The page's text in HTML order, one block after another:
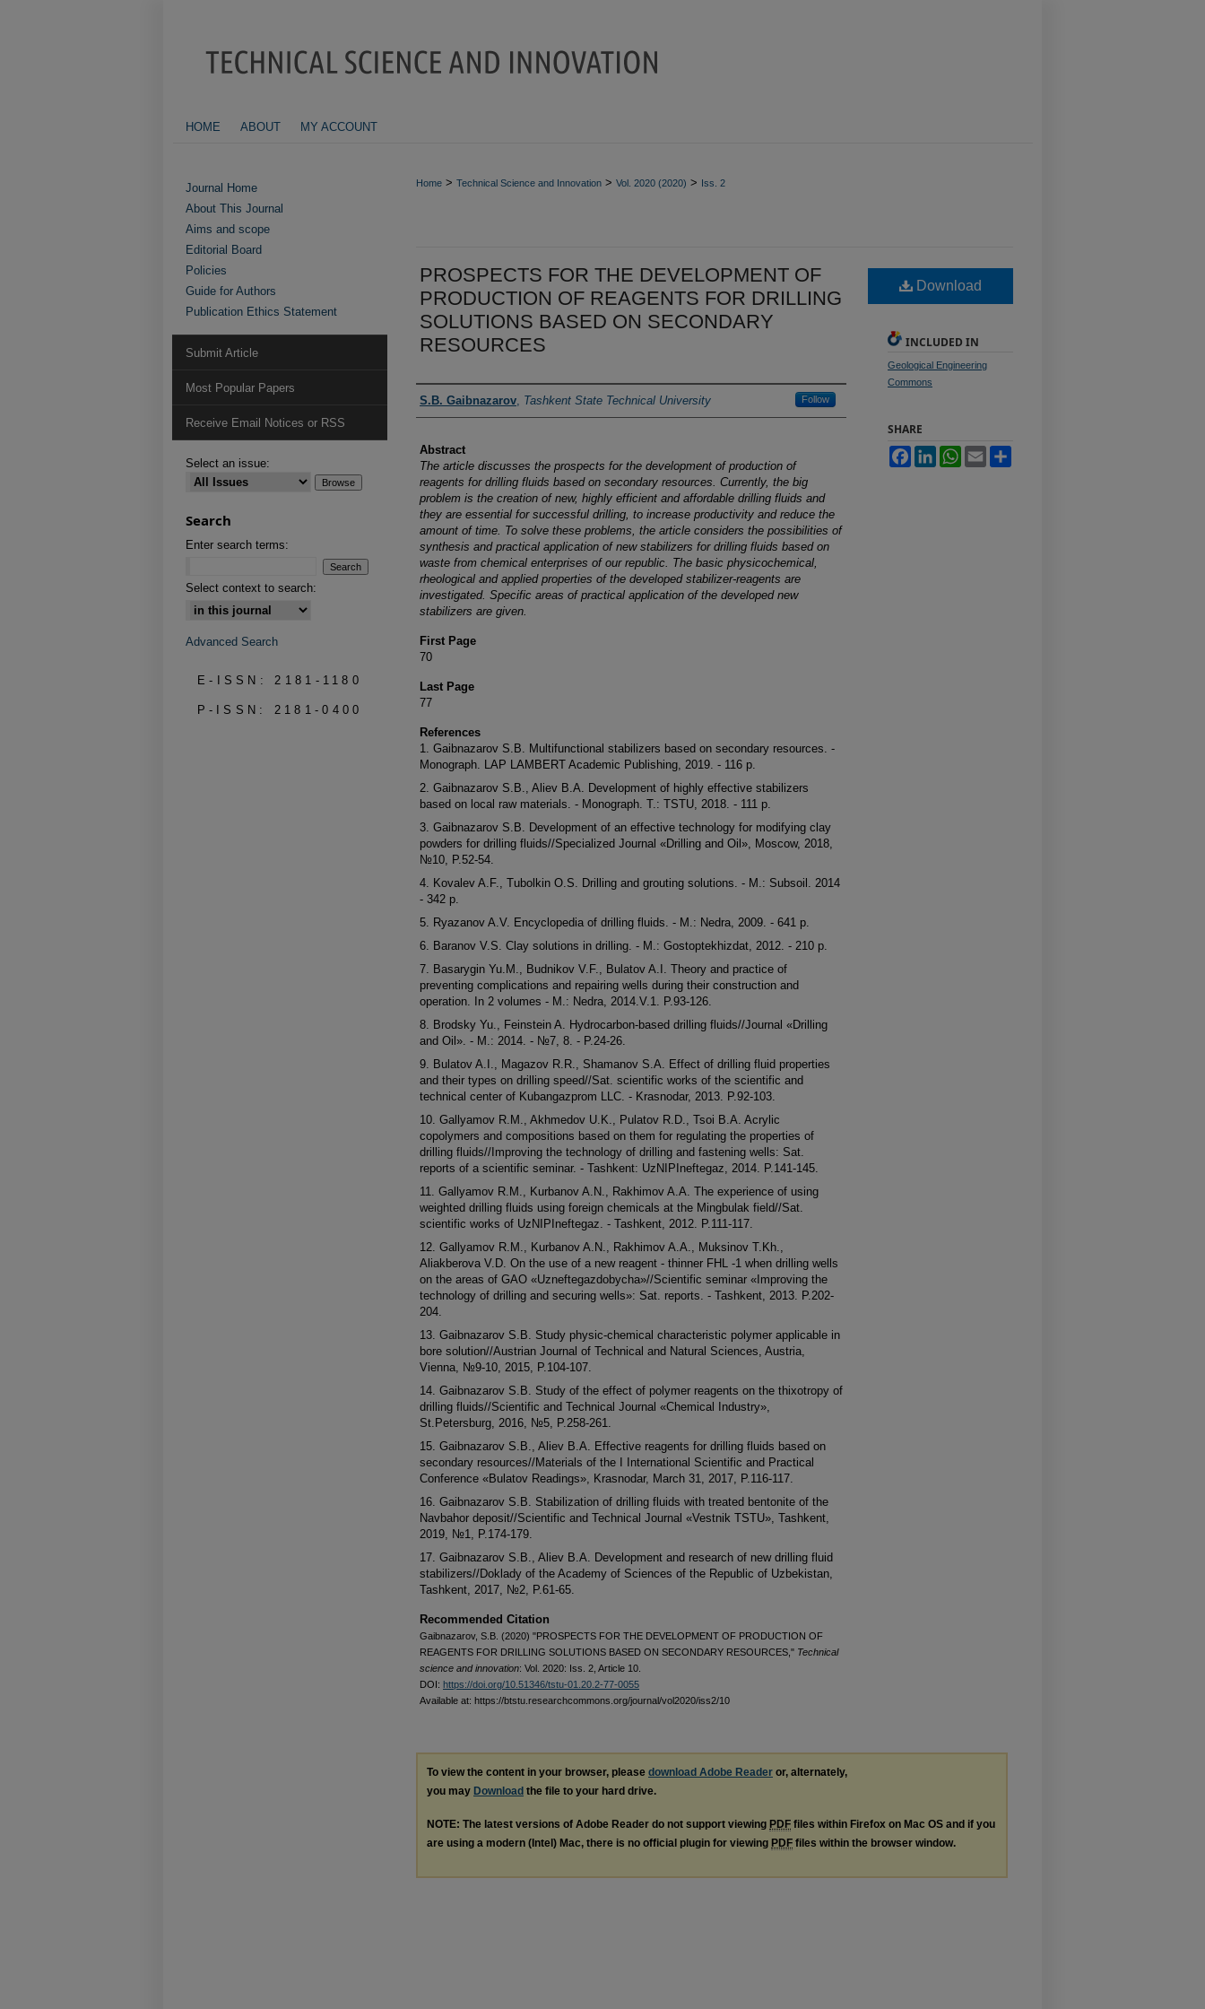
HOME ABOUT MY ACCOUNT
Home > Technical Science and Innovation > Vol. 2020 (2020) > Iss. 2
PROSPECTS FOR THE DEVELOPMENT OF
PRODUCTION OF REAGENTS FOR DRILLING
SOLUTIONS BASED ON SECONDARY
RESOURCES
Authors
S.B. Gaibnazarov, Tashkent State Technical University Follow
Abstract
The article discusses the prospects for the development of production of
reagents for drilling fluids based on secondary resources. Currently, the big
problem is the creation of new, highly efficient and affordable drilling fluids and
they are essential for successful drilling, to increase productivity and reduce the
amount of time. To solve these problems, the article considers the possibilities of
synthesis and practical application of new stabilizers for drilling fluids based on
waste from chemical enterprises of our republic. The basic physicochemical,
rheological and applied properties of the developed stabilizer-reagents are
investigated. Specific areas of practical application of the developed new
stabilizers are given.
First Page
70
Last Page
77
References
1. Gaibnazarov S.B. Multifunctional stabilizers based on secondary resources. -
Monograph. LAP LAMBERT Academic Publishing, 2019. - 116 p.
2. Gaibnazarov S.B., Aliev B.A. Development of highly effective stabilizers
based on local raw materials. - Monograph. T.: TSTU, 2018. - 111 p.
3. Gaibnazarov S.B. Development of an effective technology for modifying clay
powders for drilling fluids//Specialized Journal «Drilling and Oil», Moscow, 2018,
№10, P.52-54.
4. Kovalev A.F., Tubolkin O.S. Drilling and grouting solutions. - M.: Subsoil. 2014
- 342 p.
5. Ryazanov A.V. Encyclopedia of drilling fluids. - M.: Nedra, 2009. - 641 p.
6. Baranov V.S. Clay solutions in drilling. - M.: Gostoptekhizdat, 2012. - 210 p.
7. Basarygin Yu.M., Budnikov V.F., Bulatov A.I. Theory and practice of
preventing complications and repairing wells during their construction and
operation. In 2 volumes - M.: Nedra, 2014.V.1. P.93-126.
8. Brodsky Yu., Feinstein A. Hydrocarbon-based drilling fluids//Journal «Drilling
and Oil». - M.: 2014. - №7, 8. - P.24-26.
9. Bulatov A.I., Magazov R.R., Shamanov S.A. Effect of drilling fluid properties
and their types on drilling speed//Sat. scientific works of the scientific and
technical center of Kubangazprom LLC. - Krasnodar, 2013. P.92-103.
10. Gallyamov R.M., Akhmedov U.K., Pulatov R.D., Tsoi B.A. Acrylic
copolymers and compositions based on them for regulating the properties of
drilling fluids//Improving the technology of drilling and fastening wells: Sat.
reports of a scientific seminar. - Tashkent: UzNIPIneftegaz, 2014. P.141-145.
11. Gallyamov R.M., Kurbanov A.N., Rakhimov A.A. The experience of using
weighted drilling fluids using foreign chemicals at the Mingbulak field//Sat.
scientific works of UzNIPIneftegaz. - Tashkent, 2012. P.111-117.
12. Gallyamov R.M., Kurbanov A.N., Rakhimov A.A., Muksinov T.Kh.,
Aliakberova V.D. On the use of a new reagent - thinner FHL -1 when drilling wells
on the areas of GAO «Uzneftegazdobycha»//Scientific seminar «Improving the
technology of drilling and securing wells»: Sat. reports. - Tashkent, 2013. P.202-
204.
13. Gaibnazarov S.B. Study physic-chemical characteristic polymer applicable in
bore solution//Austrian Journal of Technical and Natural Sciences, Austria,
Vienna, №9-10, 2015, P.104-107.
14. Gaibnazarov S.B. Study of the effect of polymer reagents on the thixotropy of
drilling fluids//Scientific and Technical Journal «Chemical Industry»,
St.Petersburg, 2016, №5, P.258-261.
15. Gaibnazarov S.B., Aliev B.A. Effective reagents for drilling fluids based on
secondary resources//Materials of the I International Scientific and Practical
Conference «Bulatov Readings», Krasnodar, March 31, 2017, P.116-117.
16. Gaibnazarov S.B. Stabilization of drilling fluids with treated bentonite of the
Navbahor deposit//Scientific and Technical Journal «Vestnik TSTU», Tashkent,
2019, №1, P.174-179.
17. Gaibnazarov S.B., Aliev B.A. Development and research of new drilling fluid
stabilizers//Doklady of the Academy of Sciences of the Republic of Uzbekistan,
Tashkent, 2017, №2, P.61-65.
Recommended Citation
Gaibnazarov, S.B. (2020) "PROSPECTS FOR THE DEVELOPMENT OF PRODUCTION OF
REAGENTS FOR DRILLING SOLUTIONS BASED ON SECONDARY RESOURCES," Technical
science and innovation: Vol. 2020: Iss. 2, Article 10.
DOI: https://doi.org/10.51346/tstu-01.20.2-77-0055
Available at: https://btstu.researchcommons.org/journal/vol2020/iss2/10
Download
INCLUDED IN
Geological Engineering
Commons
SHARE
FacebookLinkedInWhatsApp
Email
To view the content in your browser, please download Adobe Reader or, alternately,
you may Download the file to your hard drive.
NOTE: The latest versions of Adobe Reader do not support viewing PDF files within Firefox on Mac OS and if you
are using a modern (Intel) Mac, there is no official plugin for viewing PDF files within the browser window.
Journal Home
About This Journal
Aims and scope
Editorial Board
Policies
Guide for Authors
Publication Ethics Statement
Submit Article
Most Popular Papers
Receive Email Notices or RSS
Select an issue:
Search
Enter search terms:
Select context to search:
Advanced Search
E-ISSN: 2181-1180
P-ISSN: 2181-0400